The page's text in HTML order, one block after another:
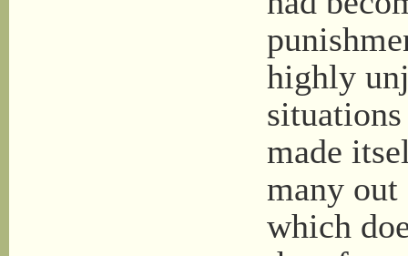
highly
made
many
which